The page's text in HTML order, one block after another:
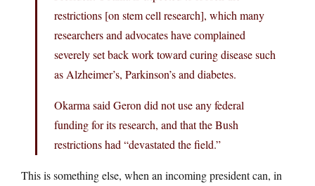
restrictions [on stem cell research], which many
researchers and advocates have complained
severely set back work toward curing disease such
as Alzheimer’s, Parkinson’s and diabetes.
Okarma said Geron did not use any federal
funding for its research, and that the Bush
restrictions had “devastated the field.”
This is something else, when an incoming president can, in